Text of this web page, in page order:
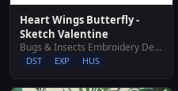
Heart Wings Butterfly -
Sketch Valentine
Bugs & Insects Embroidery Designs
DST EXP HUS